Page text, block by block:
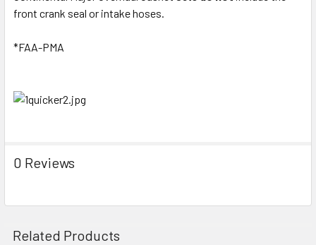
front crank seal or intake hoses.
*FAA-PMA
0 Reviews
Related Products